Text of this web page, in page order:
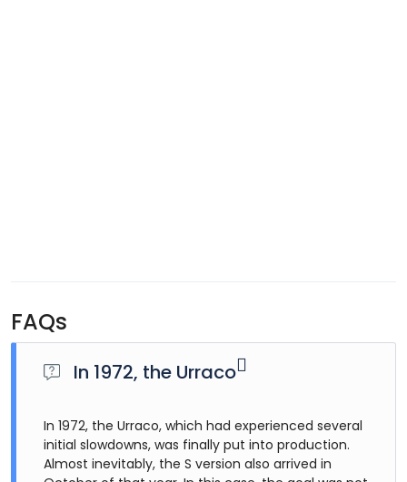
FAQs
In 1972, the Urraco
In 1972, the Urraco, which had experienced several
initial slowdowns, was finally put into production.
Almost inevitably, the S version also arrived in